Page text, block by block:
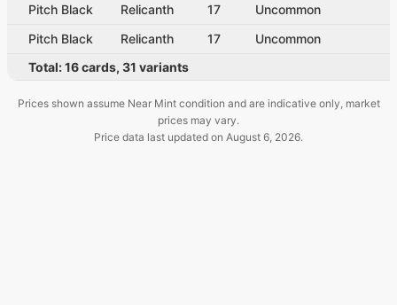
Pitch Black Relicanth 17
Uncommon
Pitch Black
Relicanth 17
Uncommon
Total:16cards, 31 variants
Prices shown assume Near Mint condition and are indicative only, market
prices may vary.
Price data last updated on August 6, 2026.